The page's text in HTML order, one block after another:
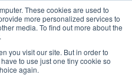
These cookies are used to
more personalized services to
media. To find out more about the
.
you visit our site. But in order to
to use just one tiny cookie so
again.